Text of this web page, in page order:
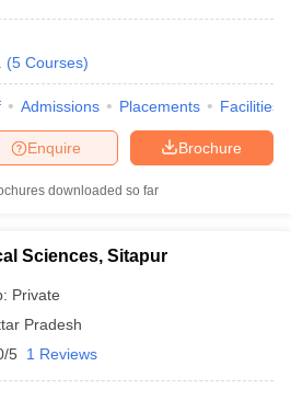
(5 Courses)
Admissions Placements Facilities
Brochure
Enquire
downloaded so far
Sciences, Sitapur
Private
Pradesh
5 1 Reviews